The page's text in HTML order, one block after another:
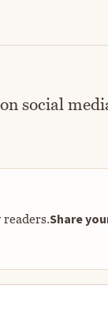
social
Share